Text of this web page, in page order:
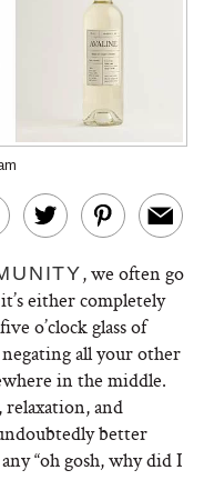
, we often go
either completely
o’clock glass of
all your other
in the middle.
relaxation, and
better
“oh gosh, why did I